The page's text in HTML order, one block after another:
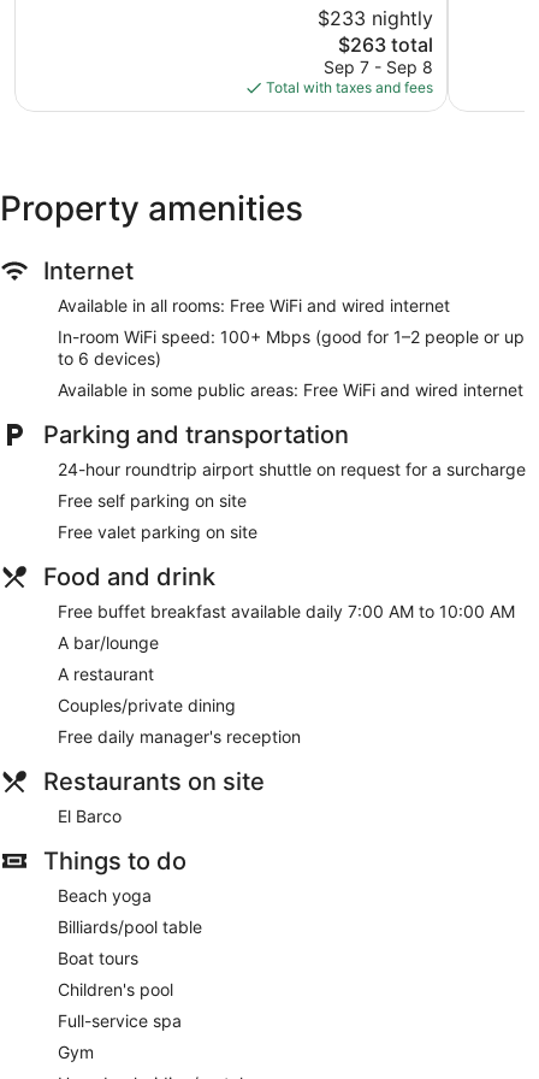
$233 nightly
The
price
is
$263
$263 total
Sep 7 - Sep 8
Total with taxes and fees
Property amenities
Internet
Available in all rooms: Free WiFi and wired internet
In-room WiFi speed: 100+ Mbps (good for 1–2 people or up
to 6 devices)
Available in some public areas: Free WiFi and wired internet
Parking and transportation
24-hour roundtrip airport shuttle on request for a surcharge
Free self parking on site
Free valet parking on site
Food and drink
Free buffet breakfast available daily 7:00 AM to 10:00 AM
A bar/lounge
A restaurant
Couples/private dining
Free daily manager's reception
Restaurants on site
El Barco
Things to do
Beach yoga
Billiards/pool table
Boat tours
Children's pool
Full-service spa
Gym